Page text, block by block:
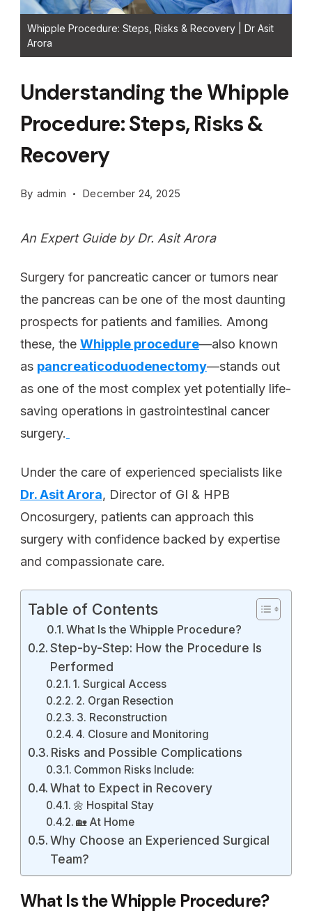
Whipple Procedure: Steps, Risks & Recovery | Dr Asit
Arora
Understanding the Whipple
Procedure: Steps, Risks &
Recovery
By admin December 24, 2025
An Expert Guide by Dr. Asit Arora
Surgery for pancreatic cancer or tumors near
the pancreas can be one of the most daunting
prospects for patients and families. Among
these, the Whipple procedure—also known
as pancreaticoduodenectomy—stands out
as one of the most complex yet potentially life-
saving operations in gastrointestinal cancer
surgery.
Under the care of experienced specialists like
Dr. Asit Arora, Director of GI & HPB
Oncosurgery, patients can approach this
surgery with confidence backed by expertise
and compassionate care.
Table of Contents
What Is the Whipple Procedure?
Step-by-Step: How the Procedure Is
Performed
1. Surgical Access
2. Organ Resection
3. Reconstruction
4. Closure and Monitoring
Risks and Possible Complications
Common Risks Include:
What to Expect in Recovery
🌼 Hospital Stay
🏡 At Home
Why Choose an Experienced Surgical
Team?
What Is the Whipple Procedure?